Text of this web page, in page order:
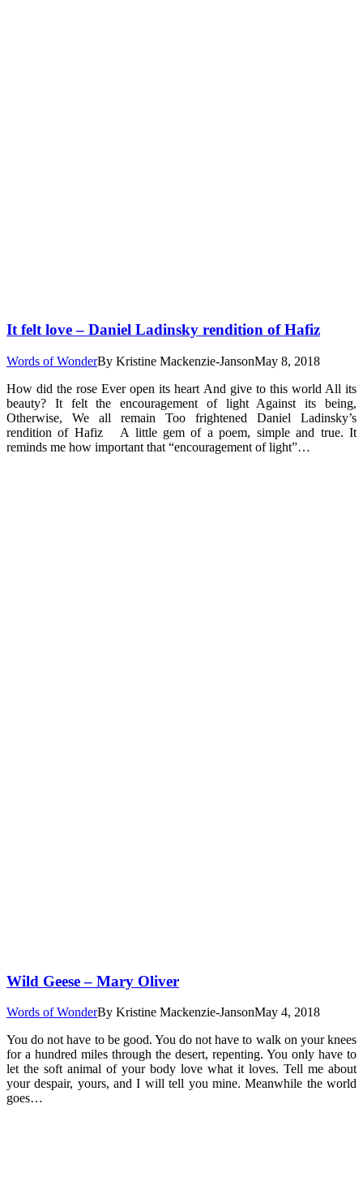
It felt love – Daniel Ladinsky rendition of Hafiz
Words of WonderBy Kristine Mackenzie-JansonMay 8, 2018
How did the rose Ever open its heart And give to this world All its
beauty? It felt the encouragement of light Against its being,
Otherwise, We all remain Too frightened Daniel Ladinsky’s
rendition of Hafiz A little gem of a poem, simple and true. It
reminds me how important that “encouragement of light”…
Wild Geese – Mary Oliver
Words of WonderBy Kristine Mackenzie-JansonMay 4, 2018
You do not have to be good. You do not have to walk on your knees
for a hundred miles through the desert, repenting. You only have to
let the soft animal of your body love what it loves. Tell me about
your despair, yours, and I will tell you mine. Meanwhile the world
goes…